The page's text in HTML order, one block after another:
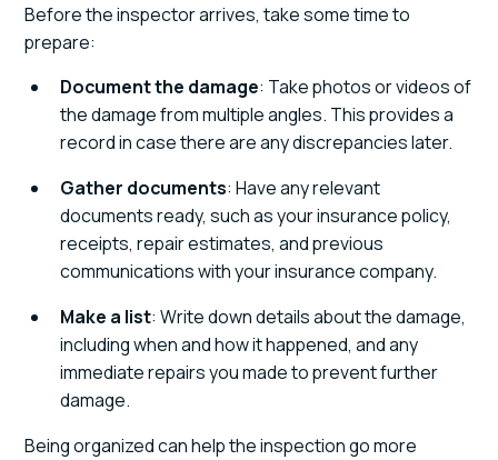
Before the inspector arrives, take some time to
prepare:
Document the damage: Take photos or videos of
the damage from multiple angles. This provides a
record in case there are any discrepancies later.
Gather documents: Have any relevant
documents ready, such as your insurance policy,
receipts, repair estimates, and previous
communications with your insurance company.
Make a list: Write down details about the damage,
including when and how it happened, and any
immediate repairs you made to prevent further
damage.
Being organized can help the inspection go more